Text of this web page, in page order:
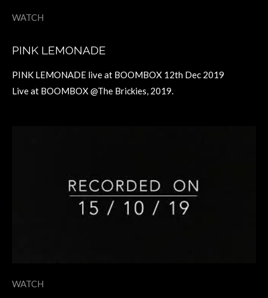
WATCH
PINK LEMONADE
PINK LEMONADE live at BOOMBOX 12th Dec 2019
Live at BOOMBOX @The Brickies, 2019.
WATCH